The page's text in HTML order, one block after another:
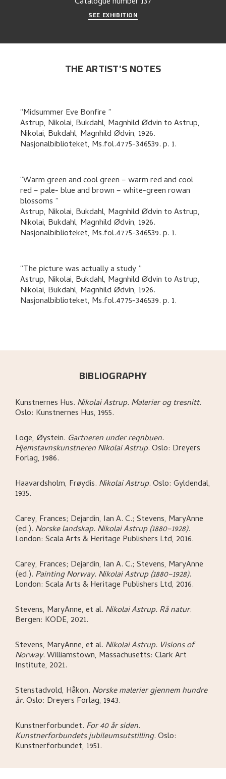
SEE EXHIBITION
THE ARTIST'S NOTES
Midsummer Eve Bonfire
Astrup, Nikolai, Bukdahl, Magnhild Ødvin toAstrup,
Nikolai, Bukdahl, Magnhild Ødvin, 1926.
Nasjonalbiblioteket, Ms.fol.4775-346539.p. 1.
Warm green and cool green – warm red and cool
red – pale- blue and brown – white-green rowan
blossoms
Astrup, Nikolai, Bukdahl, Magnhild Ødvin toAstrup,
Nikolai, Bukdahl, Magnhild Ødvin, 1926.
Nasjonalbiblioteket, Ms.fol.4775-346539.p. 1.
The picture was actually a study
Astrup, Nikolai, Bukdahl, Magnhild Ødvin toAstrup,
Nikolai, Bukdahl, Magnhild Ødvin, 1926.
Nasjonalbiblioteket, Ms.fol.4775-346539.p. 1.
BIBLIOGRAPHY
Kunstnernes Hus. Nikolai Astrup. Malerier og tresnitt.
Oslo: Kunstnernes Hus, 1955.
Loge, Øystein. Gartneren under regnbuen.
Hjemstavnskunstneren Nikolai Astrup.Oslo: Dreyers
Forlag, 1986.
Haavardsholm, Frøydis. Nikolai Astrup.Oslo: Gyldendal,
1935.
Carey, Frances; Dejardin, Ian A. C.; Stevens, MaryAnne
(ed.). Norske landskap. Nikolai Astrup (1880–1928).
London: Scala Arts & Heritage Publishers Ltd, 2016.
Carey, Frances; Dejardin, Ian A. C.; Stevens, MaryAnne
(ed.). Painting Norway. Nikolai Astrup (1880–1928).
London: Scala Arts & Heritage Publishers Ltd, 2016.
Stevens, MaryAnne, et al. Nikolai Astrup. Rå natur.
Bergen: KODE, 2021.
Stevens, MaryAnne, et al. Nikolai Astrup. Visions of
Norway.Williamstown, Massachusetts: Clark Art
Institute, 2021.
Stenstadvold, Håkon. Norske malerier gjennem hundre
år.Oslo: Dreyers Forlag, 1943.
Kunstnerforbundet. For 40 år siden.
Kunstnerforbundets jubileumsutstilling.Oslo:
Kunstnerforbundet, 1951.